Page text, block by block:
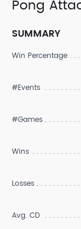
Pong
SUMMARY
Win Percentage
#Events
#Games
Wins
Losses
Avg. CD